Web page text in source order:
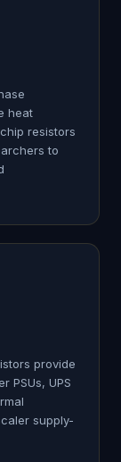
heat
resistors
to
provide
PSUs, UPS
supply-